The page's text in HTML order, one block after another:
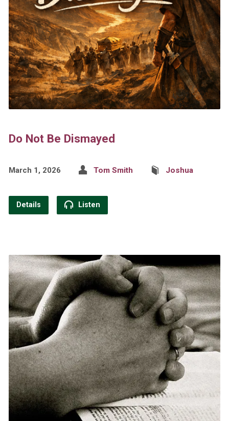
Do Not Be Dismayed
March 1, 2026 Tom Smith Joshua
Details Listen